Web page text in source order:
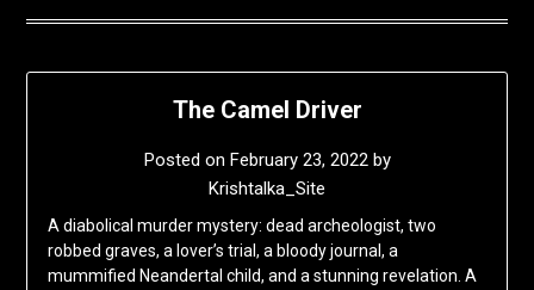
The Camel Driver
Posted on February 23, 2022by
Krishtalka_Site
A diabolical murder mystery: dead archeologist, two
robbed graves, a lover’s trial, a bloody journal, a
mummified Neandertal child, and a stunning revelation. A